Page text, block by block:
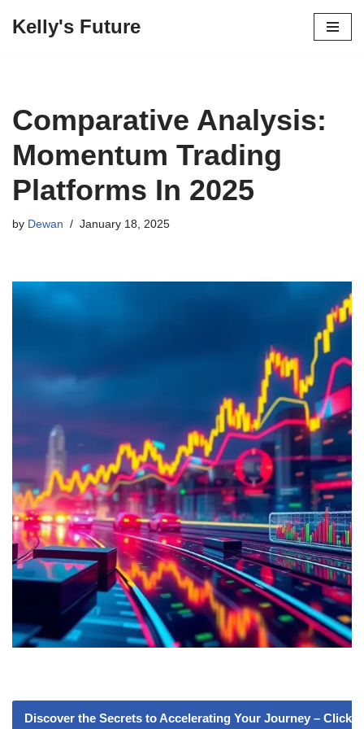
Kelly's Future
Comparative Analysis:
Momentum Trading
Platforms In 2025
by Dewan January 18, 2025
Discover the Secrets to Accelerating Your Journey – Click